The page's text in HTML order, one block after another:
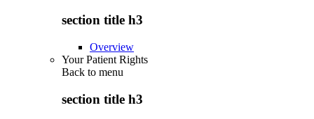
section title h3
Overview
Your Patient Rights
Back to menu
section title h3